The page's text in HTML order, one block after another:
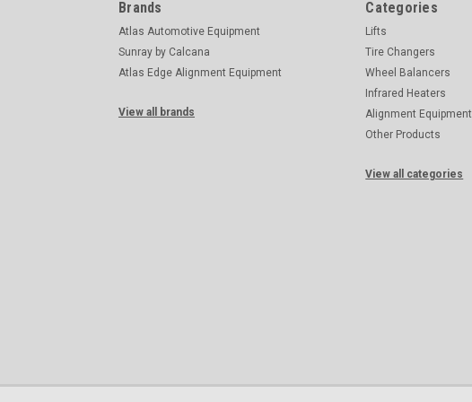
Brands
Atlas Automotive Equipment
Sunray by Calcana
Atlas Edge Alignment Equipment
View all brands
Categories
Lifts
Tire Changers
Wheel Balancers
Infrared Heaters
Alignment Equipment
Other Products
View all categories